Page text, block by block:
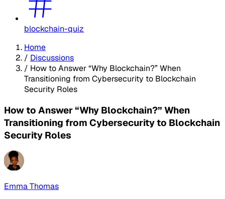
blockchain-quiz
Home
/ Discussions
/ How to Answer “Why Blockchain?” When
Transitioning from Cybersecurity to Blockchain
Security Roles
How to Answer “Why Blockchain?” When
Transitioning from Cybersecurity to Blockchain
Security Roles
Emma Thomas